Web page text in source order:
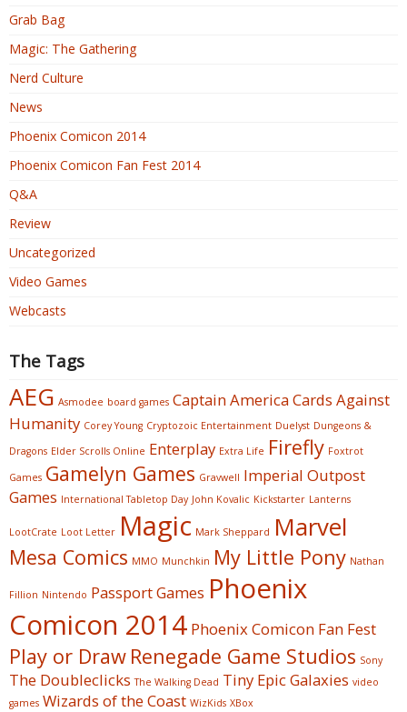
Grab Bag
Magic: The Gathering
Nerd Culture
News
Phoenix Comicon 2014
Phoenix Comicon Fan Fest 2014
Q&A
Review
Uncategorized
Video Games
Webcasts
The Tags
AEG Asmodee board games Captain AmericaCards Against
Humanity Corey Young Cryptozoic Entertainment Duelyst Dungeons &
Dragons Elder Scrolls Online Enterplay Extra Life Firefly Foxtrot
Games Gamelyn Games Gravwell Imperial Outpost
Games International Tabletop Day John Kovalic Kickstarter Lanterns
LootCrate Loot Letter Magic Mark Sheppard Marvel
Mesa Comics MMO Munchkin My Little Pony Nathan
Fillion Nintendo Passport Games Phoenix
Comicon 2014 Phoenix Comicon Fan Fest
Play or Draw Renegade Game Studios Sony
The Doubleclicks The Walking Dead Tiny Epic Galaxies video
games Wizards of the Coast WizKids XBox